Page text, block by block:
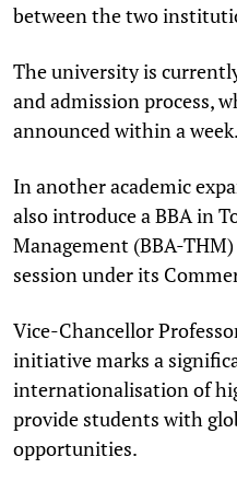
between the two
The university is
and admission process,
announced within a week.
In another academic
also introduce a BBA in
Management (BBA-
session under its
Vice-Chancellor
initiative marks a
internationalisation of
provide students with
opportunities.